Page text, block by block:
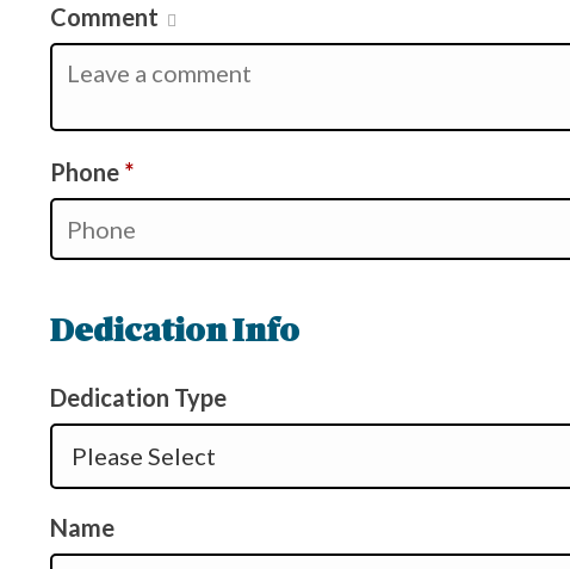
Comment
Phone *Required
Dedication Info
Dedication Type
Name